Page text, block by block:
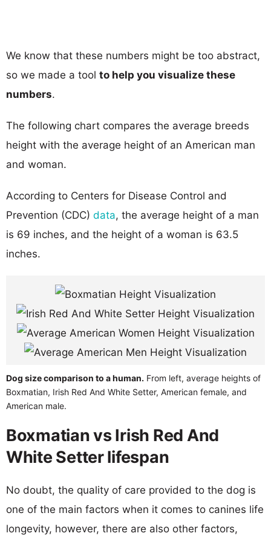
We know that these numbers might be too abstract,
so we made a tool to help you visualize these
numbers.
The following chart compares the average breeds
height with the average height of an American man
and woman.
According to Centers for Disease Control and
Prevention (CDC) data, the average height of a man
is 69 inches, and the height of a woman is 63.5
inches.
Dog size comparison to a human. From left, average heights of
Boxmatian, Irish Red And White Setter, American female, and
American male.
Boxmatian vs Irish Red And
White Setter lifespan
No doubt, the quality of care provided to the dog is
one of the main factors when it comes to canines life
longevity, however, there are also other factors,